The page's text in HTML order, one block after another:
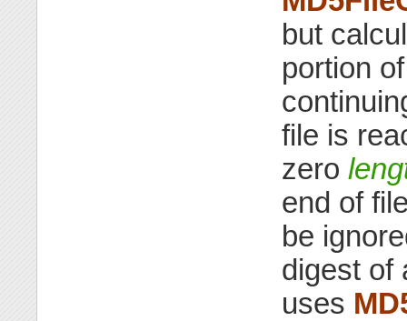
but
portion
file is
zero
end of
be
digest of
uses